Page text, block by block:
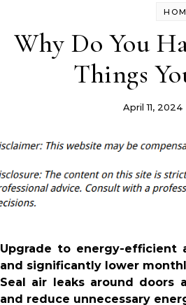
Why Do You
Things
April 11, 2024
Upgrade to energy-efficient
and significantly lower
Seal air leaks around doors
and reduce unnecessary